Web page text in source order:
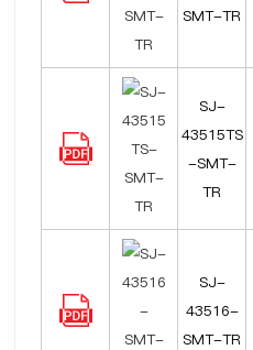
SMT-TR
SJ-
43515TS
-SMT-
TR
SJ-
43516-
SMT-TR